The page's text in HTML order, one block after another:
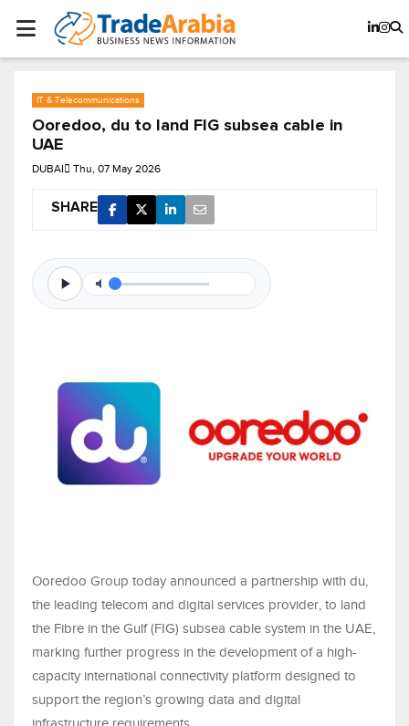
IT & Telecommunications
Ooredoo, du to land FIG subsea cable in
UAE
DUBAI Thu, 07 May 2026
SHARE
Ooredoo Group today announced a partnership with du,
the leading telecom and digital services provider, to land
the Fibre in the Gulf (FIG) subsea cable system in the UAE,
marking further progress in the development of a high-
capacity international connectivity platform designed to
support the region’s growing data and digital